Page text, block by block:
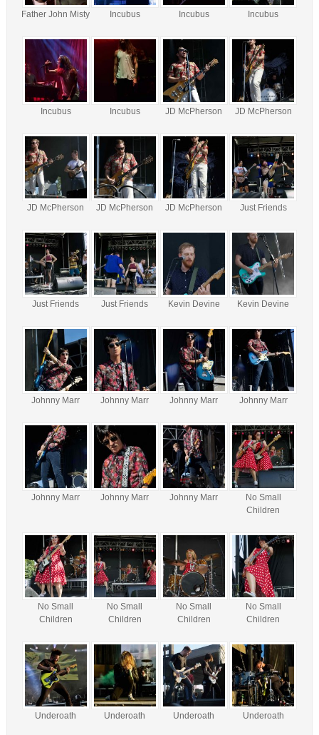
Father John Misty Incubus Incubus Incubus
Incubus Incubus JD McPherson JD McPherson
JD McPherson JD McPherson JD McPherson Just Friends
Just Friends Just Friends Kevin Devine Kevin Devine
Johnny Marr Johnny Marr Johnny Marr Johnny Marr
Johnny Marr Johnny Marr Johnny Marr
No Small
Children
No Small
Children
No Small
Children
No Small
Children
No Small
Children
Underoath Underoath Underoath Underoath